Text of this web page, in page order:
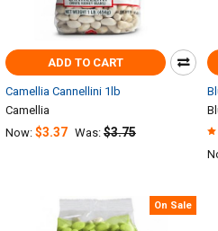
ADD TO CART
Camellia Cannellini 1lb
Camellia
Now: $3.37 Was: $3.75
On Sale